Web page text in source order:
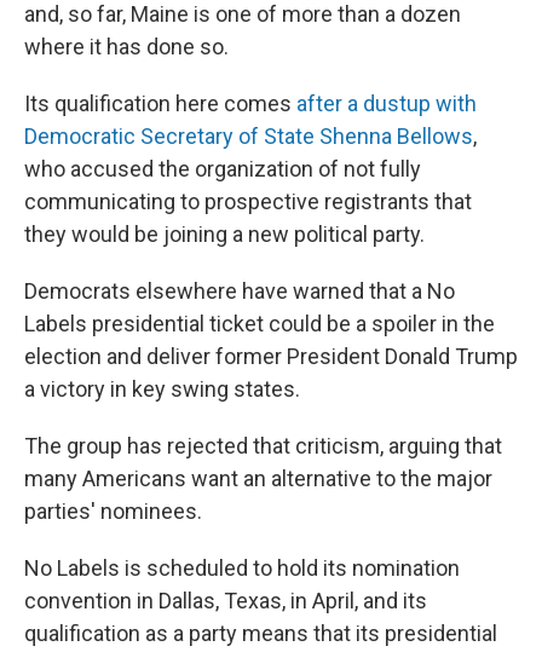
and, so far, Maine is one of more than a dozen
where it has done so.
Its qualification here comes after a dustup with
Democratic Secretary of State Shenna Bellows,
who accused the organization of not fully
communicating to prospective registrants that
they would be joining a new political party.
Democrats elsewhere have warned that a No
Labels presidential ticket could be a spoiler in the
election and deliver former President Donald Trump
a victory in key swing states.
The group has rejected that criticism, arguing that
many Americans want an alternative to the major
parties' nominees.
No Labels is scheduled to hold its nomination
convention in Dallas, Texas, in April, and its
qualification as a party means that its presidential